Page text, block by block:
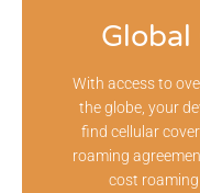
Global
With access to
the globe, your
find cellular
roaming
cost roaming